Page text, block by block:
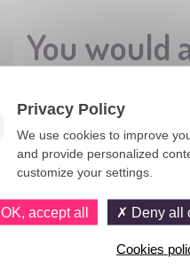
You would
Privacy Policy
We use cookies to improve
and provide personalized
customize your settings.
OK, accept all Deny all
Cookies